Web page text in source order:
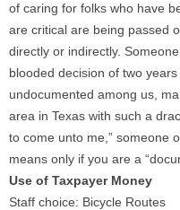
of caring for folks who have
are critical are being passed
directly or indirectly.
blooded decision of two
undocumented among us,
area in Texas with such a
to come unto me,” someone
means only if you are a
Use of Taxpayer Money
Staff choice: Bicycle Routes